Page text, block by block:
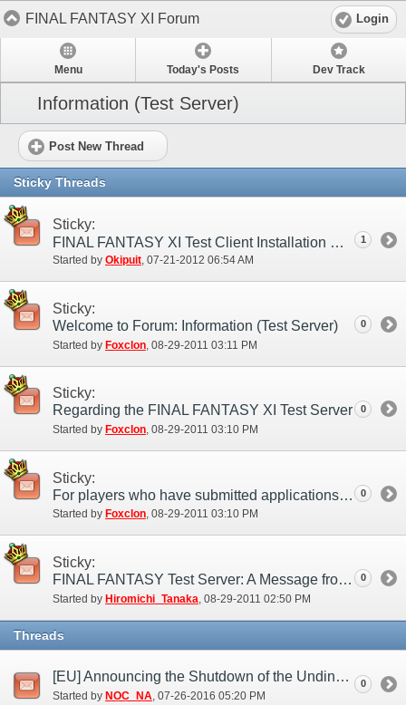
FINAL FANTASY XI Forum Login
Menu Today's Posts Dev Track
Information (Test Server)
Post New Thread
Sticky Threads
Sticky:
FINAL FANTASY XI Test Client Installation Guide
Started by Okipuit‎, 07-21-2012 06:54 AM
1
Sticky:
Welcome to Forum: Information (Test Server)
Started by Foxclon ‎, 08-29-2011 03:11 PM
0
Sticky:
Regarding the FINAL FANTASY XI Test Server
Started by Foxclon‎, 08-29-2011 03:10 PM
0
Sticky:
For players who have submitted applications to the test server
Started by Foxclon‎, 08-29-2011 03:10 PM
0
Sticky:
FINAL FANTASY Test Server: A Message from the Producer
Started by Hiromichi_Tanaka ‎, 08-29-2011 02:50 PM
0
Threads
[EU] Announcing the Shutdown of the Undine Test Server (Jul. 26)
Started by NOC_NA‎, 07-26-2016 05:20 PM
0